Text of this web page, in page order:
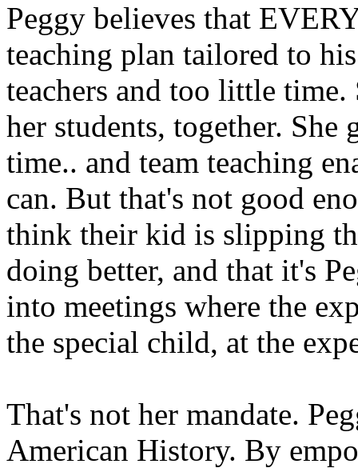
Peggy believes that
teaching plan tailored to
teachers and too little
her students, together. She
time.. and team teaching
can. But that's not good
think their kid is slipping
doing better, and that it's
into meetings where the
the special child, at the
That's not her mandate.
American History. By